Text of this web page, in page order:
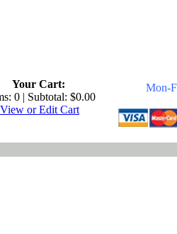
Your Cart:
0 | Subtotal: $0.00
View or Edit Cart
Mon-